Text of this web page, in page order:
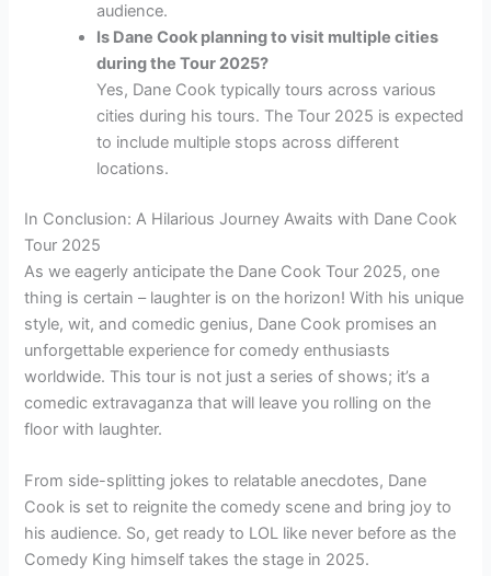
audience.
Is Dane Cook planning to visit multiple cities
during the Tour 2025?
Yes, Dane Cook typically tours across various
cities during his tours. The Tour 2025 is expected
to include multiple stops across different
locations.
In Conclusion: A Hilarious Journey Awaits with Dane Cook
Tour 2025
As we eagerly anticipate the Dane Cook Tour 2025, one
thing is certain – laughter is on the horizon! With his unique
style, wit, and comedic genius, Dane Cook promises an
unforgettable experience for comedy enthusiasts
worldwide. This tour is not just a series of shows; it’s a
comedic extravaganza that will leave you rolling on the
floor with laughter.
From side-splitting jokes to relatable anecdotes, Dane
Cook is set to reignite the comedy scene and bring joy to
his audience. So, get ready to LOL like never before as the
Comedy King himself takes the stage in 2025.